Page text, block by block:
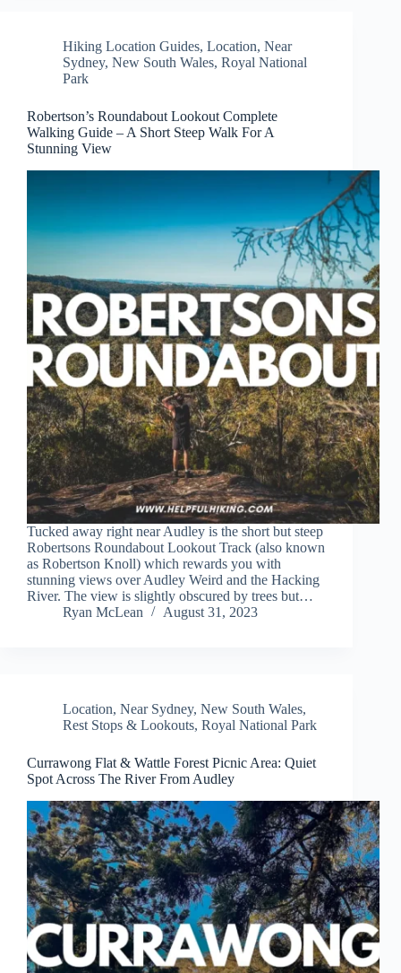
Hiking Location Guides, Location, Near
Sydney, New South Wales, Royal National
Park
Robertson’s Roundabout Lookout Complete
Walking Guide – A Short Steep Walk For A
Stunning View
Tucked away right near Audley is the short but steep
Robertsons Roundabout Lookout Track (also known
as Robertson Knoll) which rewards you with
stunning views over Audley Weird and the Hacking
River. The view is slightly obscured by trees but…
Ryan McLean
August 31, 2023
Location, Near Sydney, New South Wales,
Rest Stops & Lookouts, Royal National Park
Currawong Flat & Wattle Forest Picnic Area: Quiet
Spot Across The River From Audley